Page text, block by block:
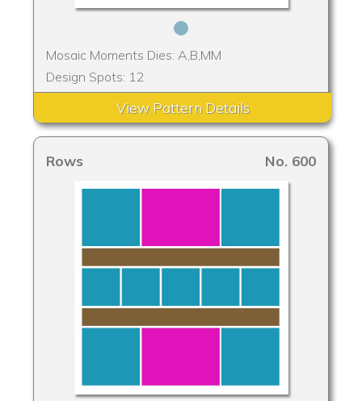
Mosaic Moments Dies: A,B,MM
Design Spots: 12
View Pattern Details
Rows No. 600